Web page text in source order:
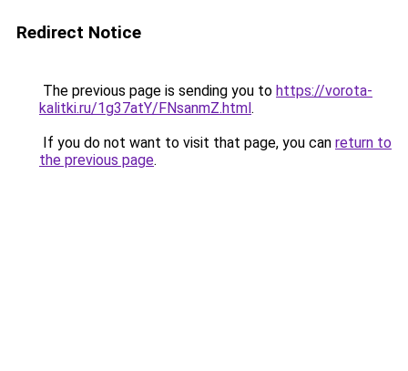
Redirect Notice
The previous page is sending you to https://vorota-
kalitki.ru/1g37atY/FNsanmZ.html.
If you do not want to visit that page, you can return to
the previous page.